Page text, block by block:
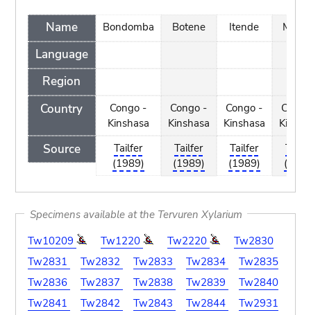
Name
Language
Region
Country
Source
Bondomba
Congo -
Kinshasa
Tailfer
(1989)
Botene
Congo -
Kinshasa
Tailfer
(1989)
Itende
Congo -
Kinshasa
Tailfer
(1989)
Specimens available at the Tervuren Xylarium
Tw10209
Tw1220 Tw2220
Tw2830
Tw2831
Tw2832 Tw2833 Tw2834
Tw2835
Tw2836
Tw2837 Tw2838 Tw2839
Tw2840
Tw2841
Tw2842 Tw2843 Tw2844
Tw2931